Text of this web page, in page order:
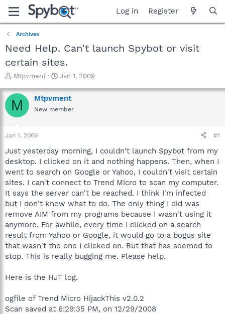
Log in Register
Archives
Need Help. Can't launch Spybot or visit
certain sites.
T
r
e
a
t
a
t
e
r
Mtpvment
S
a
r
t
e
Jan 1, 2009
M Mtpvment
New member
Jan 1, 2009 #1
Just yesterday morning, I couldn't launch Spybot from my
desktop. I clicked on it and nothing happens. Then, when I
went to search on Google or Yahoo, I couldn't visit certain
sites. I can't connect to Trend Micro to scan my computer.
It says the server can't be reached. I think I'm infected
but I don't know what to do. The only thing I did was
remove AIM from my programs because I wasn't using it
anymore. For awhile, every time I clicked on a search
result from Yahoo or Google, it would go to a bogus site
that wasn't the one I clicked on. But that has seemed to
stop. This is really bugging me. Please help.
Here is the HJT log.
ogfile of Trend Micro HijackThis v2.0.2
Scan saved at 6:29:35 PM, on 12/29/2008